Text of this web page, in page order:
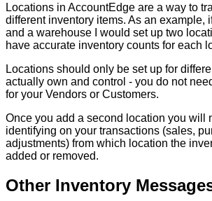
Locations in AccountEdge are a way to
different inventory items. As an example,
and a warehouse would set up two
have accurate inventory counts for each
Locations should only be set up for
actually own and control - you do not
for your Vendors or Customers.
Once you add a second location you will
identifying on your transactions (sales,
adjustments) from which location the
added or removed.
Other Inventory